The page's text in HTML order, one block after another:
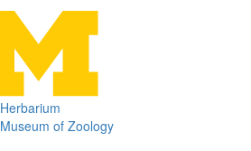
Herbarium
Museum of Zoology